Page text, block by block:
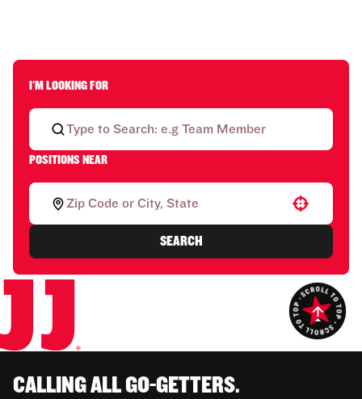
I'M LOOKING FOR
POSITIONS NEAR
Use your location
SEARCH
CALLING ALL GO-GETTERS.